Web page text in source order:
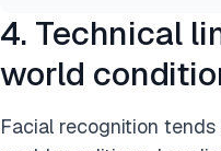
4. Technical
world
Facial recognition